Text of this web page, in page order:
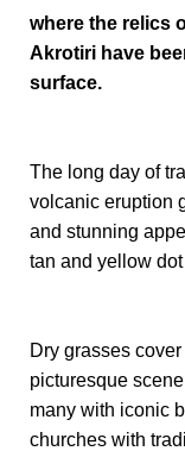
where the relics
Akrotiri have
surface.
The long day of
volcanic eruption
and stunning
tan and yellow
Dry grasses
picturesque
many with iconic
churches with